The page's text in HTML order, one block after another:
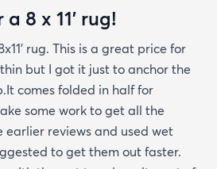
shopping rugs.com again! Highly recommend!
8 x 11’ rug!
rug. This is a great price for
but I got it just to anchor the
comes folded in half for
some work to get all the
earlier reviews and used wet
to get them out faster.